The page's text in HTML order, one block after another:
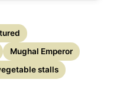
Mughal Emperor
stalls